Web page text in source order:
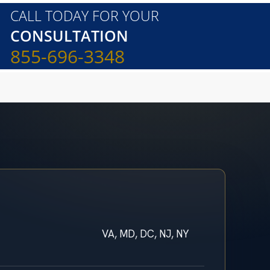
CALL TODAY FOR YOUR
CONSULTATION
855-696-3348
VA, MD, DC, NJ, NY